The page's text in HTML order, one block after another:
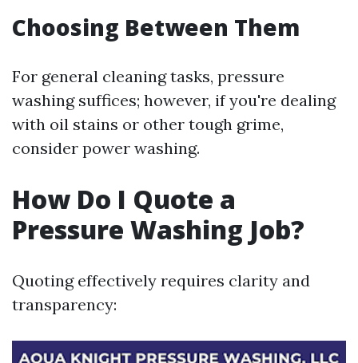
Choosing Between Them
For general cleaning tasks, pressure
washing suffices; however, if you're dealing
with oil stains or other tough grime,
consider power washing.
How Do I Quote a
Pressure Washing Job?
Quoting effectively requires clarity and
transparency: